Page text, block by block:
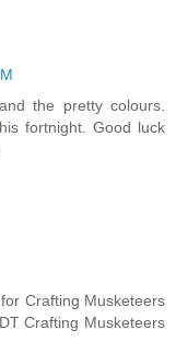
the pretty colours.
fortnight. Good luck
Crafting Musketeers
Crafting Musketeers